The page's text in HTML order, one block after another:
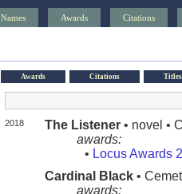
Names Awards Citations
Awards Citations Titles
2018 The Listener• novel •
awards:
• Locus Awards
Cardinal Black•
awards: